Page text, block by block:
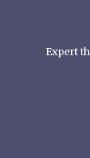
Expert